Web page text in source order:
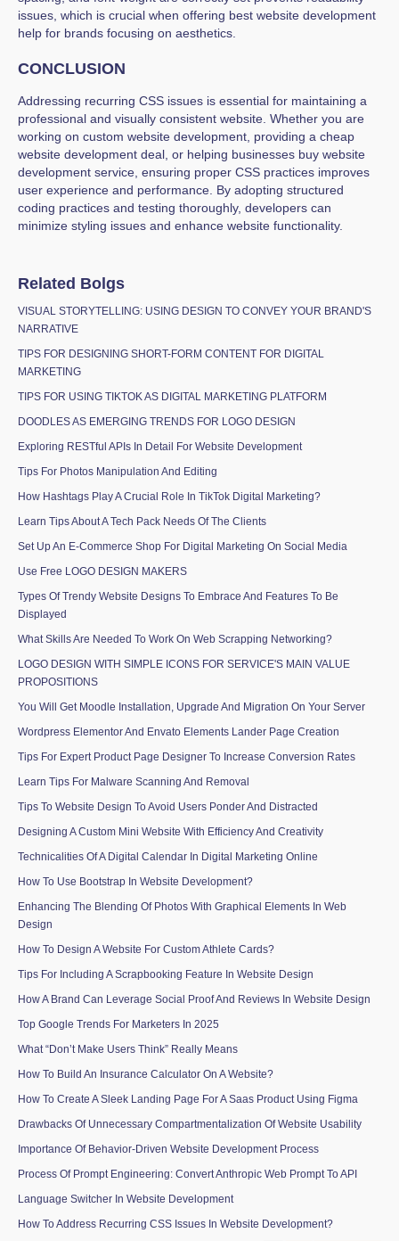
issues, which is crucial when offering best website development
help for brands focusing on aesthetics.
CONCLUSION
Addressing recurring CSS issues is essential for maintaining a
professional and visually consistent website. Whether you are
working on custom website development, providing a cheap
website development deal, or helping businesses buy website
development service, ensuring proper CSS practices improves
user experience and performance. By adopting structured
coding practices and testing thoroughly, developers can
minimize styling issues and enhance website functionality.
Related Bolgs
VISUAL STORYTELLING: USING DESIGN TO CONVEY YOUR BRAND'S
NARRATIVE
TIPS FOR DESIGNING SHORT-FORM CONTENT FOR DIGITAL
MARKETING
TIPS FOR USING TIKTOK AS DIGITAL MARKETING PLATFORM
DOODLES AS EMERGING TRENDS FOR LOGO DESIGN
Exploring RESTful APIs In Detail For Website Development
Tips For Photos Manipulation And Editing
How Hashtags Play A Crucial Role In TikTok Digital Marketing?
Learn Tips About A Tech Pack Needs Of The Clients
Set Up An E-Commerce Shop For Digital Marketing On Social Media
Use Free LOGO DESIGN MAKERS
Types Of Trendy Website Designs To Embrace And Features To Be
Displayed
What Skills Are Needed To Work On Web Scrapping Networking?
LOGO DESIGN WITH SIMPLE ICONS FOR SERVICE'S MAIN VALUE
PROPOSITIONS
You Will Get Moodle Installation, Upgrade And Migration On Your Server
Wordpress Elementor And Envato Elements Lander Page Creation
Tips For Expert Product Page Designer To Increase Conversion Rates
Learn Tips For Malware Scanning And Removal
Tips To Website Design To Avoid Users Ponder And Distracted
Designing A Custom Mini Website With Efficiency And Creativity
Technicalities Of A Digital Calendar In Digital Marketing Online
How To Use Bootstrap In Website Development?
Enhancing The Blending Of Photos With Graphical Elements In Web
Design
How To Design A Website For Custom Athlete Cards?
Tips For Including A Scrapbooking Feature In Website Design
How A Brand Can Leverage Social Proof And Reviews In Website Design
Top Google Trends For Marketers In 2025
What “Don’t Make Users Think” Really Means
How To Build An Insurance Calculator On A Website?
How To Create A Sleek Landing Page For A Saas Product Using Figma
Drawbacks Of Unnecessary Compartmentalization Of Website Usability
Importance Of Behavior-Driven Website Development Process
Process Of Prompt Engineering: Convert Anthropic Web Prompt To API
Language Switcher In Website Development
How To Address Recurring CSS Issues In Website Development?